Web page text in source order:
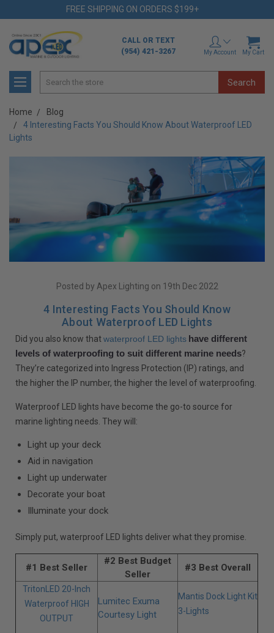
FREE SHIPPING ON ORDERS $199+
CALL OR TEXT
(954) 421-3267
My Account My Cart
Search
Home
Blog
4 Interesting Facts You Should Know About Waterproof LED
Lights
Posted by Apex Lighting on 19th Dec 2022
4 Interesting Facts You Should Know
About Waterproof LED Lights
Did you also know thatwaterproof LED lights have different
levels of waterproofing to suit different marine needs?
They’re categorized into Ingress Protection (IP) ratings, and
the higher the IP number, the higher the level of waterproofing.
Waterproof LED lights have become the go-to source for
marine lighting needs. They will:
Light up your deck
Aid in navigation
Light up underwater
Decorate your boat
Illuminate your dock
Simply put, waterproof LED lights deliver what they promise.
#1 Best Seller
#2 Best Budget
Seller
#3 Best Overall
TritonLED 20-Inch
Waterproof HIGH
OUTPUT
Lumitec Exuma
Courtesy Light
Mantis Dock Light Kit
3-Lights